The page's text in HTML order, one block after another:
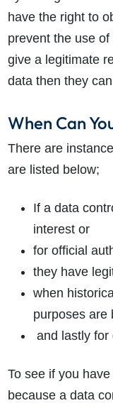
have the right to
prevent the use
give a legitimate
data then they
When Can
There are
are listed below;
If a data
interest or
for official
they have
when
purposes are
and lastly for
To see if you
because a data